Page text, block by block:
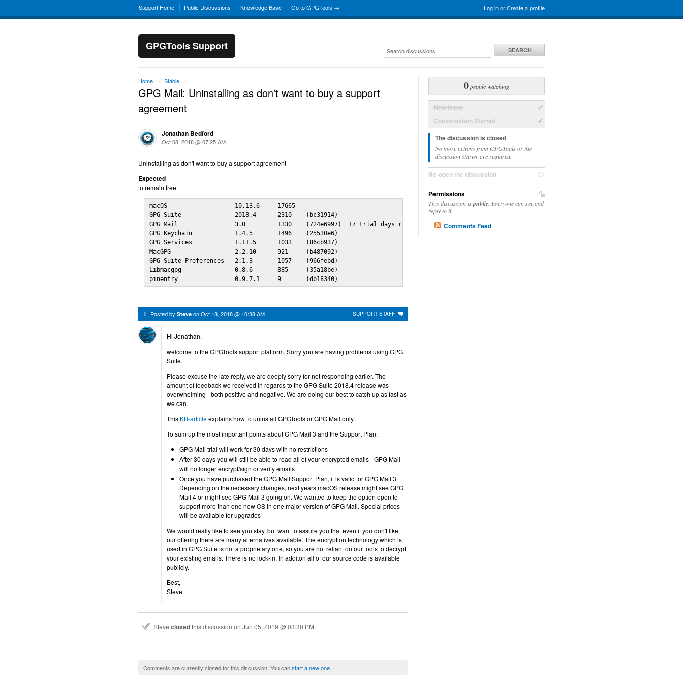
Log inorCreate a profile
Support Home Public Discussions Knowledge Base Go to GPGTools →
GPGTools Support SEARCH
Home Stable
GPG Mail: Uninstalling as don't want to buy a support
agreement
Jonathan Bedford
Oct 08, 2018 @ 07:25 AM
Uninstalling as don't want to buy a support agreement
Expected
to remain free
macOS                   10.13.6     17G65
GPG Suite               2018.4      2310    (bc31914)
GPG Mail                3.0         1330    (724e6997)  17 trial days remaining
GPG Keychain            1.4.5       1496    (25530e6)
GPG Services            1.11.5      1033    (86cb937)
MacGPG                  2.2.10      921     (b487092)
GPG Suite Preferences   2.1.3       1057    (966febd)
Libmacgpg               0.8.6       885     (35a18be)
pinentry                0.9.7.1     9       (db18340)
SUPPORT STAFF
1 Posted by Steve onOct 18, 2018 @ 10:38 AM
Hi Jonathan,
welcome to the GPGTools support platform. Sorry you are having problems using GPG
Suite.
Please excuse the late reply, we are deeply sorry for not responding earlier. The
amount of feedback we received in regards to the GPG Suite 2018.4 release was
overwhelming - both positive and negative. We are doing our best to catch up as fast as
we can.
This KB-articleexplains how to uninstall GPGTools or GPG Mail only.
To sum up the most important points about GPG Mail 3 and the Support Plan:
GPG Mail trial will work for 30 days with no restrictions
After 30 days you will still be able to read all of your encrypted emails - GPG Mail
will no longer encrypt/sign or verify emails
Once you have purchased the GPG Mail Support Plan, it is valid for GPG Mail 3.
Depending on the necessary changes, next years macOS release might see GPG
Mail 4 or might see GPG Mail 3 going on. We wanted to keep the option open to
support more than one new OS in one major version of GPG Mail. Special prices
will be available for upgrades
We would really like to see you stay, but want to assure you that even if you don't like
our offering there are many alternatives available. The encryption technology which is
used in GPG Suite is not a proprietary one, so you are not reliant on our tools to decrypt
your existing emails. There is no lock-in. In additon all of our source code is available
publicly.
Best,
Steve
Steve closedthis discussion on Jun 05, 2019 @ 03:30 PM.
Comments are currently closed for this discussion. You canstart a new one
0people watching
New Issue
Conversation Started
The discussion is closed
No more actions from GPGTools or the
discussion starter are required.
Re-open the discussion
Permissions
This discussion ispublic . Everyone can see and
reply to it.
Comments Feed